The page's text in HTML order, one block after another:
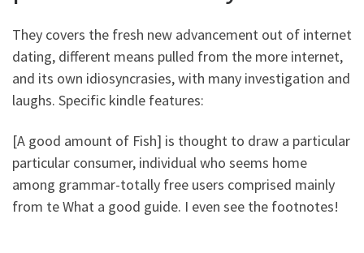
They covers the fresh new advancement out of internet
dating, different means pulled from the more internet,
and its own idiosyncrasies, with many investigation and
laughs. Specific kindle features:
[A good amount of Fish] is thought to draw a particular
particular consumer, individual who seems home
among grammar-totally free users comprised mainly
from te What a good guide. I even see the footnotes!